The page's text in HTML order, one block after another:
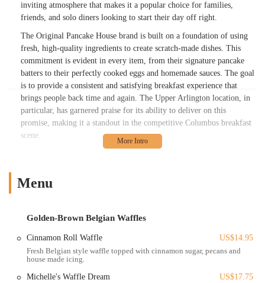
inviting atmosphere that makes it a popular choice for families,
friends, and solo diners looking to start their day off right.
The Original Pancake House brand is built on a foundation of using
fresh, high-quality ingredients to create scratch-made dishes. This
commitment is evident in every item, from their signature pancake
batters to their perfectly cooked eggs and homemade sauces. The goal
is to provide a consistent and satisfying breakfast experience that
brings people back time and again. The Upper Arlington location, in
particular, has garnered praise for its ability to deliver on this
promise, making it a standout in the competitive Columbus breakfast
scene.
the entrance, the restaurant creates a cozy and welcoming
enjoy a leisurely breakfast or a quick, delicious meal before heading
option for any morning craving.
Location and Accessibility
The Original Pancake House is conveniently located at 1633 W Lane
Menu
Golden-Brown Belgian Waffles
Cinnamon Roll Waffle
US$14.95
Fresh Belgian style waffle topped with cinnamon sugar, pecans and
house made icing.
Michelle's Waffle Dream
US$17.75